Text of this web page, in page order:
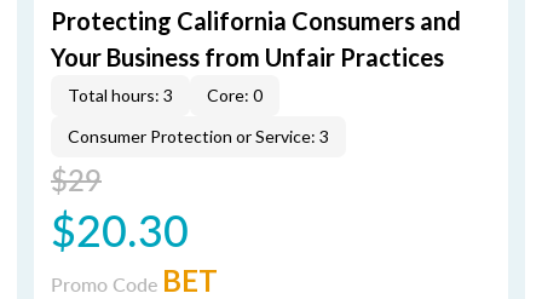
Protecting California Consumers and
Your Business from Unfair Practices
Total hours: 3
Core: 0
Consumer Protection or Service: 3
$29
$20.30
Promo Code BET